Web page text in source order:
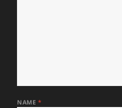
NAME *